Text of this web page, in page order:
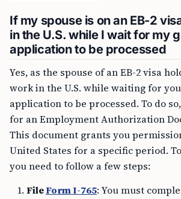
If my spouse is on an EB-2
in the U.S. while I wait for my
application to be processed
Yes, as the spouse of an EB-2 visa
work in the U.S. while waiting for
application to be processed. To do
for an Employment Authorization
This document grants you
United States for a specific period.
you need to follow a few steps:
FileForm I-765: You must